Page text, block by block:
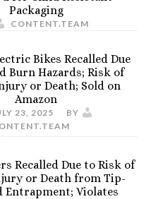
Packaging
CONTENT.TEAM
Bikes Recalled Due
Burn Hazards; Risk of
or Death; Sold on
Amazon
23, 2025
BY
Recalled Due to Risk of
or Death from Tip-
Entrapment; Violates